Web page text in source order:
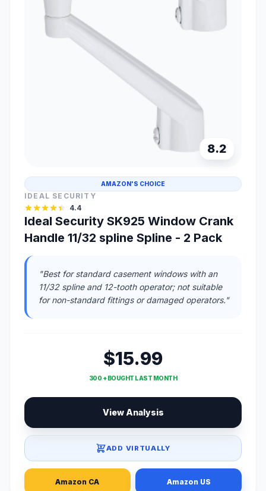
8.2
AMAZON'S CHOICE
IDEAL SECURITY
4.4
Ideal Security SK925 Window Crank
Handle 11/32 spline Spline - 2 Pack
"Best for standard casement windows with an
11/32 spline and 12-tooth operator; not suitable
for non-standard fittings or damaged operators."
$15.99
300 + BOUGHT LAST MONTH
View Analysis
ADD VIRTUALLY
Amazon CA Amazon US